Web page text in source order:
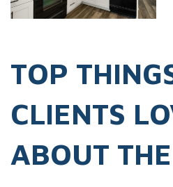
TOP
CLIENTS
ABOUT